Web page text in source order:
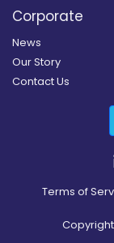
Corporate
News
Our Story
Contact Us
Terms of
Copyright